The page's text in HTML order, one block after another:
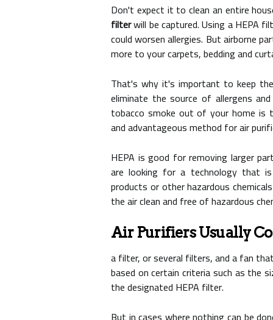
Don't expect it to clean an entire
filterwill be captured. Using a HEPA
could worsen allergies. But airborne
more to your carpets, bedding and
That's why it's important to keep
eliminate the source of allergens
tobacco smoke out of your home is
and advantageous method for air
HEPA is good for removing larger
are looking for a technology that
products or other hazardous
the air clean and free of hazardous
Air Purifiers Usually
a filter, or several filters, and a fan
based on certain criteria such as the
the designated HEPA filter.